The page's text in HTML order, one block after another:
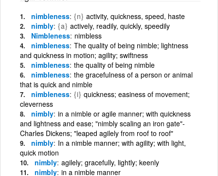
nimbleness {n} activity, quickness, speed, haste
nimbly {a} actively, readily, quickly, speedily
Nimbleness nimbless
nimbleness The quality of being nimble; lightness
and quickness in motion; agility; swiftness
nimbleness the quality of being nimble
nimbleness the gracefulness of a person or animal
that is quick and nimble
nimbleness {i} quickness; easiness of movement;
cleverness
nimbly in a nimble or agile manner; with quickness
and lightness and ease; "nimbly scaling an iron gate"-
Charles Dickens; "leaped agilely from roof to roof"
nimbly In a nimble manner; with agility; with light,
quick motion
nimbly agilely; gracefully, lightly; keenly
nimbly in a nimble manner